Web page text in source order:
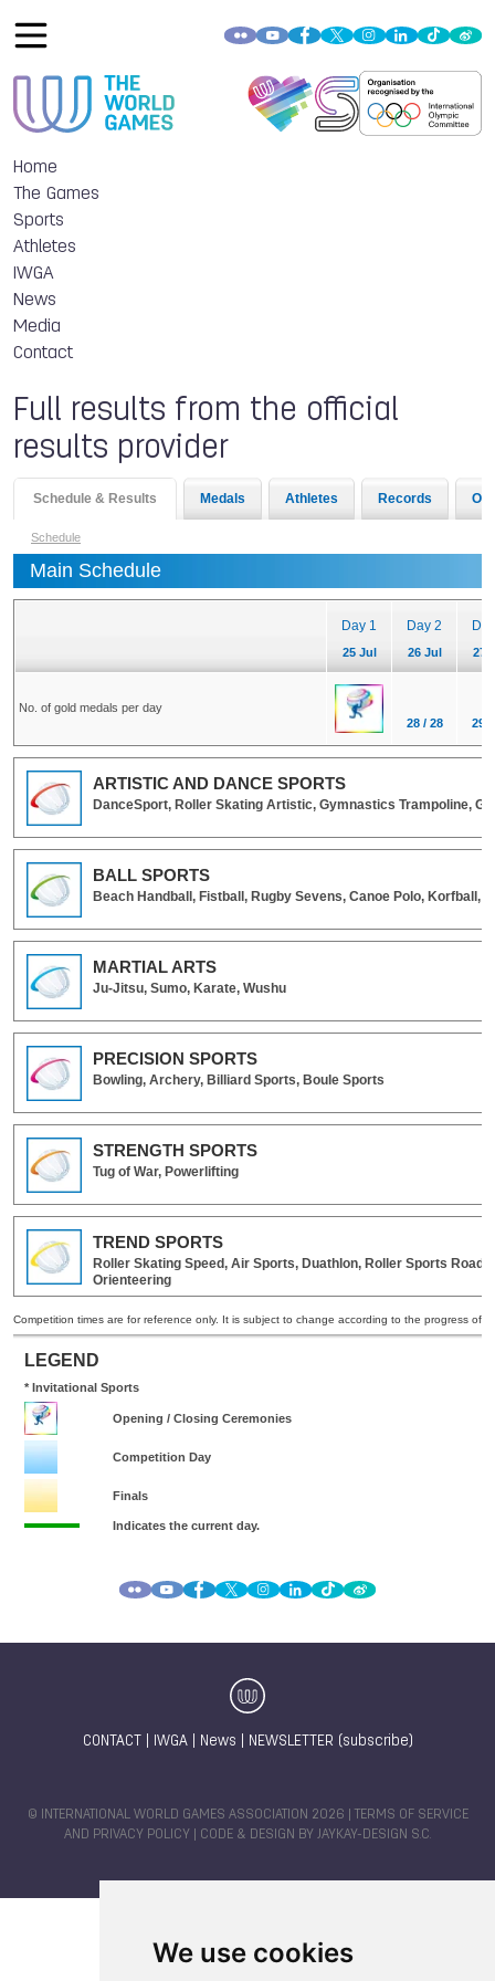
We use cookies
Home
The Games
Sports
Athletes
IWGA
News
Media
Contact
Full results from the official
results provider
CONTACT IWGA| News NEWSLETTER (subscribe)
© INTERNATIONAL WORLD GAMES ASSOCIATION 2026 |
TERMS OF SERVICE
AND PRIVACY POLICY | CODE & DESIGN BY JAYKAY-DESIGN S.C.